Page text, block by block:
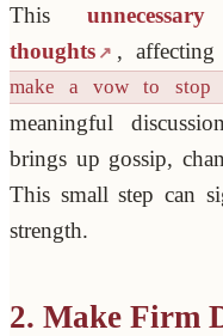
This
thoughts
, affecting
make a vow to stop
meaningful
brings up gossip,
This small step can
strength.
2. Make Firm